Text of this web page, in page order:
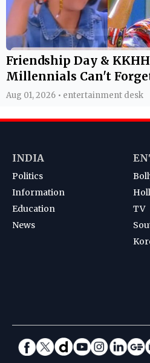
Friendship Day &
Millennials Can't
Aug 01, 2026 • entertainment desk
INDIA
Politics
Information
Education
News
TV